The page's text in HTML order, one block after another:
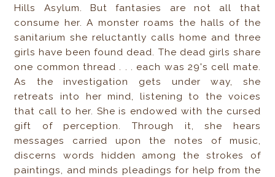
Hills Asylum. But fantasies are not all that
consume her. A monster roams the halls of the
sanitarium she reluctantly calls home and three
girls have been found dead. The dead girls share
one common thread . . . each was 29's cell mate.
As the investigation gets under way, she
retreats into her mind, listening to the voices
that call to her. She is endowed with the cursed
gift of perception. Through it, she hears
messages carried upon the notes of music,
discerns words hidden among the strokes of
paintings, and minds pleadings for help from the